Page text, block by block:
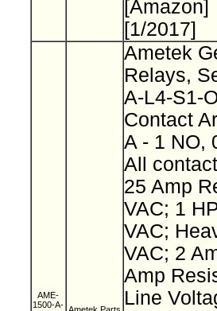
[Amazon]
[1/2017]
AME-
1500-A-
Ametek
Relays,
A-L4-S1-
Contact
A - 1 NO,
All
25 Amp
VAC; 1
VAC;
VAC; 2
Amp
Line